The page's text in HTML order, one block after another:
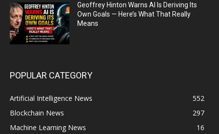
Geoffrey Hinton Warns AI Is Deriving Its
Own Goals — Here’s What That Really
Means
POPULAR CATEGORY
Artificial Intelligence News
552
Blockchain News
297
Machine Learning News
16